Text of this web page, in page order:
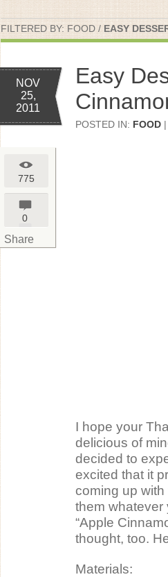
FILTERED BY: FOOD / EASY
NOV
25,
2011
775
0
Share
Easy
POSTED IN: FOOD
I hope your
delicious of
decided to
excited that it
coming up
them whatever
“Apple
thought, too.
Materials: